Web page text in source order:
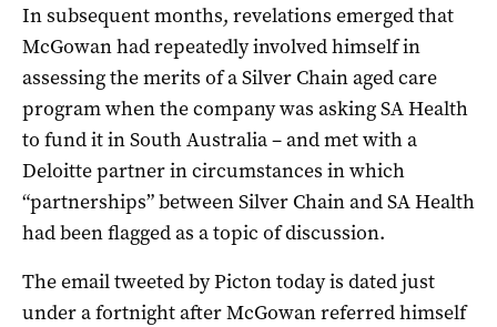
In subsequent months, revelations emerged that
McGowan had repeatedly involved himself in
assessing the merits of a Silver Chain aged care
program when the company was asking SA Health
to fund it in South Australia – and met with a
Deloitte partner in circumstances in which
“partnerships” between Silver Chain and SA Health
had been flagged as a topic of discussion.
The email tweeted by Picton today is dated just
under a fortnight after McGowan referred himself